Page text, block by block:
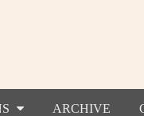
ARCHIVE